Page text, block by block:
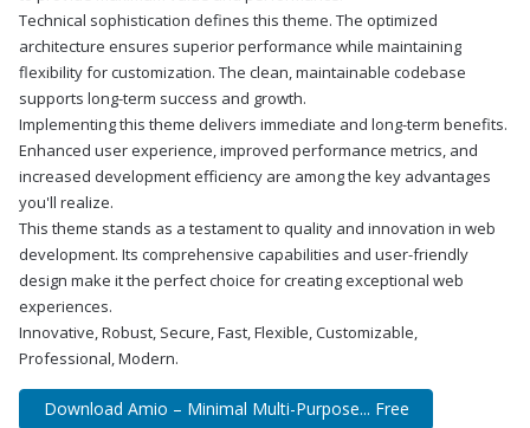
Technical sophistication defines this theme. The optimized
architecture ensures superior performance while maintaining
flexibility for customization. The clean, maintainable codebase
supports long-term success and growth.
Implementing this theme delivers immediate and long-term benefits.
Enhanced user experience, improved performance metrics, and
increased development efficiency are among the key advantages
you'll realize.
This theme stands as a testament to quality and innovation in web
development. Its comprehensive capabilities and user-friendly
design make it the perfect choice for creating exceptional web
experiences.
Innovative, Robust, Secure, Fast, Flexible, Customizable,
Professional, Modern.
Download Amio – Minimal Multi-Purpose... Free